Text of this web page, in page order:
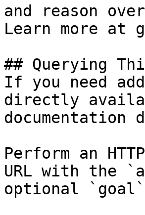
and reason
Learn more at
## Querying
If you need
directly
documentation
Perform an
URL with the
optional `goal`